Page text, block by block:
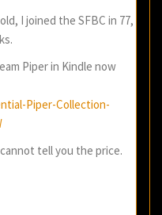
I joined the SFBC in 77,
Piper in Kindle now
Piper-Collection-
tell you the price.